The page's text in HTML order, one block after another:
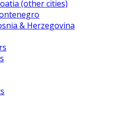
(other cities)
& Herzegovina